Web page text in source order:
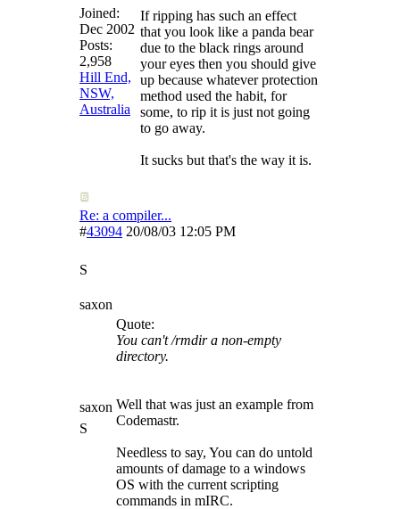
Joined:
Dec 2002
Posts:
2,958
Hill End,
NSW,
Australia
If ripping has such an effect
that you look like a panda bear
due to the black rings around
your eyes then you should give
up because whatever protection
method used the habit, for
some, to rip it is just not going
to go away.
It sucks but that's the way it is.
Re: a compiler...
#43094 20/08/03 12:05 PM
S
saxon
saxon
S
Quote:
You can't /rmdir a non-empty
directory.
Well that was just an example from
Codemastr.
Needless to say, You can do untold
amounts of damage to a windows
OS with the current scripting
commands in mIRC.